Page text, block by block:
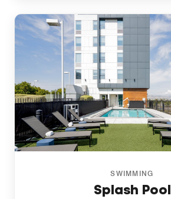
SWIMMING
Splash Pool